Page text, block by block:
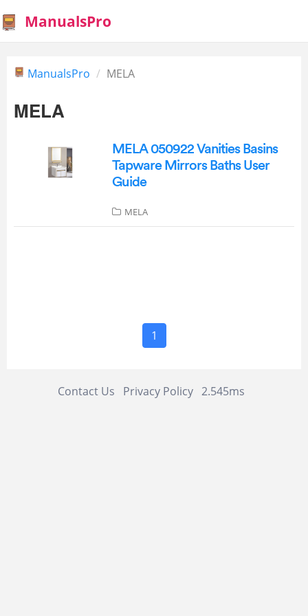
ManualsPro
ManualsPro MELA
MELA
MELA 050922 Vanities Basins
Tapware Mirrors Baths User
Guide
MELA
1
Contact Us Privacy Policy 2.545ms